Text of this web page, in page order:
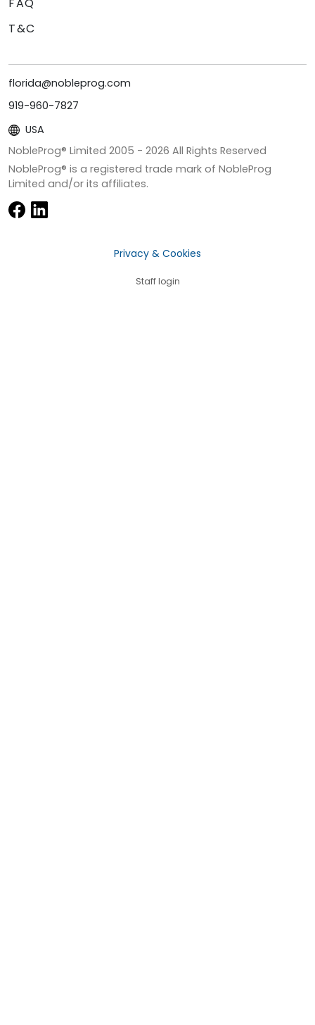
FAQ
T&C
florida@nobleprog.com
919-960-7827
USA
NobleProg® Limited 2005 - 2026 All Rights Reserved
NobleProg® is a registered trade mark of NobleProg
Limited and/or its affiliates.
Privacy & Cookies
Staff login